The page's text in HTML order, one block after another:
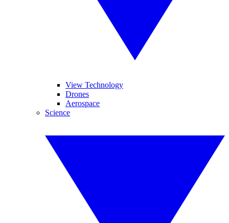
View Technology
Drones
Aerospace
Science